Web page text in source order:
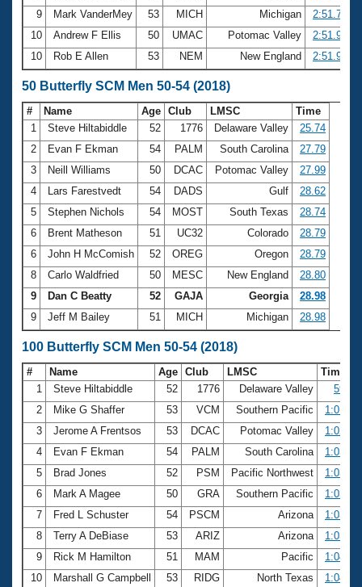
9
Mark VanderMey 53 MICH Michigan
2:51.71
10
Andrew F Ellis 50 UMAC Potomac Valley
2:51.91
10
Rob E Allen 53 NEM New England 2:51.91
50 Butterfly SCM Men 50-54 (2018)
# Name Age Club LMSC
Time
1
Steve Hiltabiddle 52 1776 Delaware Valley
25.74
2
Evan F Ekman 54 PALM South Carolina
27.79
3
Neill Williams 50 DCAC Potomac Valley
27.99
4
Lars Farestvedt 54 DADS Gulf
28.62
5
Stephen Nichols 54 MOST South Texas
28.74
6
Brent Matheson 51 UC32 Colorado
28.79
6
John H McComish 52 OREG Oregon
28.79
8
Carlo Waldfried 50 MESC New England
28.80
9
Dan C Beatty 52 GAJA Georgia
28.98
9
Jeff M Bailey 51 MICH Michigan 28.98
100 Butterfly SCM Men 50-54 (2018)
# Name Age Club LMSC
Time
1
Steve Hiltabiddle 52 1776 Delaware Valley
59.18
2
Mike G Shaffer 53 VCM Southern Pacific
1:01.15
3
Jerome A Frentsos 53 DCAC Potomac Valley
1:02.56
4
Evan F Ekman 54 PALM South Carolina
1:03.19
5
Brad Jones 52 PSM Pacific Northwest
1:03.27
6
Mark A Magee 50 GRA Southern Pacific
1:03.56
7
Fred L Schuster 54 PSCM Arizona
1:03.79
8
Terry A DeBiase 53 ARIZ Arizona
1:03.95
9
Rick M Hamilton 51 MAM Pacific
1:04.07
10
Marshall G Campbell 53 RIDG North Texas 1:04.78